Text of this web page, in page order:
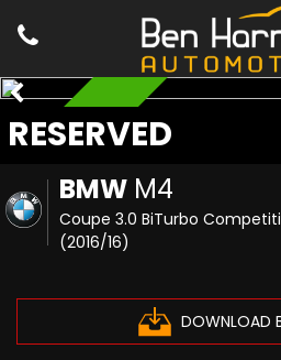
BMW M4
Coupe 3.0 BiTurbo
(2016/16)
DOWNLOAD
RESERVED
RESERVED